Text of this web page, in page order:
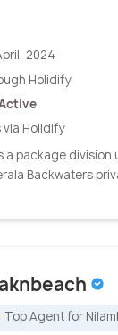
2024
Holidify
Holidify
a package division
Backwaters
Top Agent for